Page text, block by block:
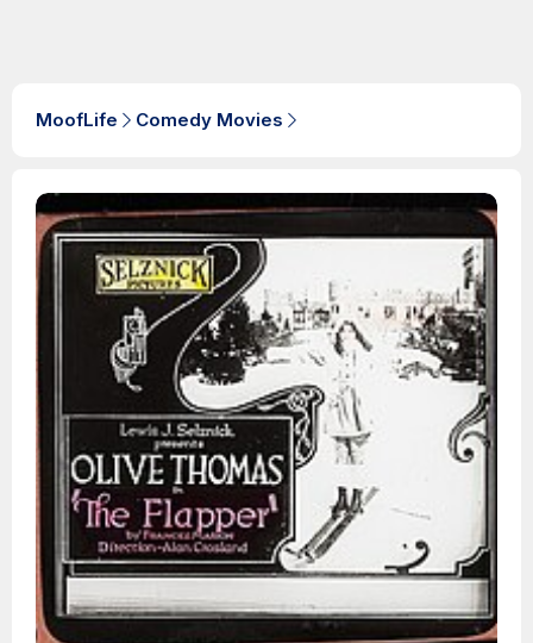
MoofLife Comedy Movies